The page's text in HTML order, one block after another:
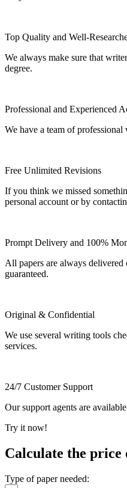
Top Quality and Well-
We always make sure that
degree.
Professional and Experienced
We have a team of
Free Unlimited Revisions
If you think we missed
personal account or by
Prompt Delivery and 100%
All papers are always
guaranteed.
Original & Confidential
We use several writing tools
services.
24/7 Customer Support
Our support agents are
Try it now!
Calculate the
Type of paper needed: